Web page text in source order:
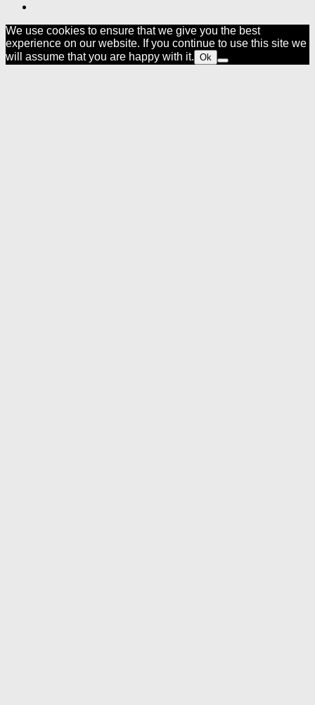
We use cookies to ensure that we give you the best
experience on our website. If you continue to use this site we
will assume that you are happy with it. Ok